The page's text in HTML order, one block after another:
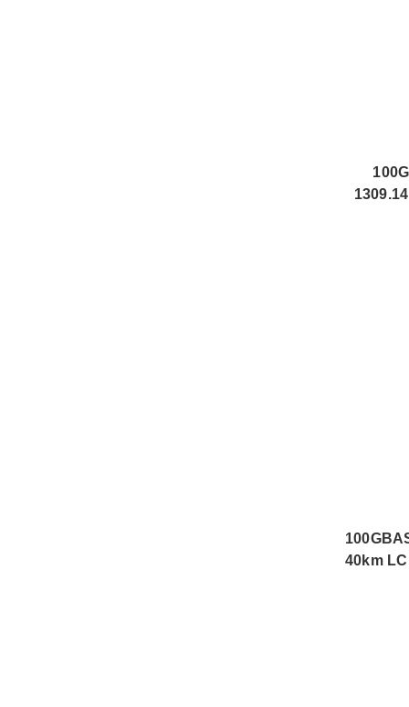
40km